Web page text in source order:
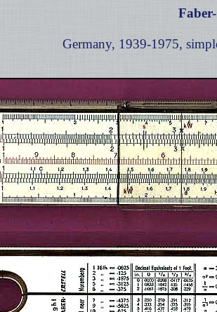
Germany, 1939-1975,